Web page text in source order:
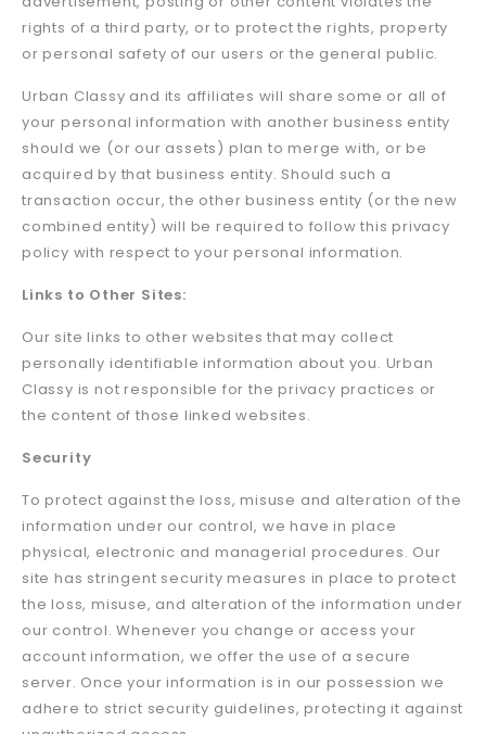
rights of a third party, or to protect the rights, property
or personal safety of our users or the general public.
Urban Classy and its affiliates will share some or all of
your personal information with another business entity
should we (or our assets) plan to merge with, or be
acquired by that business entity. Should such a
transaction occur, the other business entity (or the new
combined entity) will be required to follow this privacy
policy with respect to your personal information.
Links to Other Sites:
Our site links to other websites that may collect
personally identifiable information about you. Urban
Classy is not responsible for the privacy practices or
the content of those linked websites.
Security
To protect against the loss, misuse and alteration of the
information under our control, we have in place
physical, electronic and managerial procedures. Our
site has stringent security measures in place to protect
the loss, misuse, and alteration of the information under
our control. Whenever you change or access your
account information, we offer the use of a secure
server. Once your information is in our possession we
adhere to strict security guidelines, protecting it against